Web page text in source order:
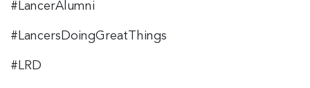
#LancerAlumni
#LancersDoingGreatThings
#LRD